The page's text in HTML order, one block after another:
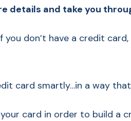
details and take you
you don’t have a credit
card smartly…in a way
your card in order to build a